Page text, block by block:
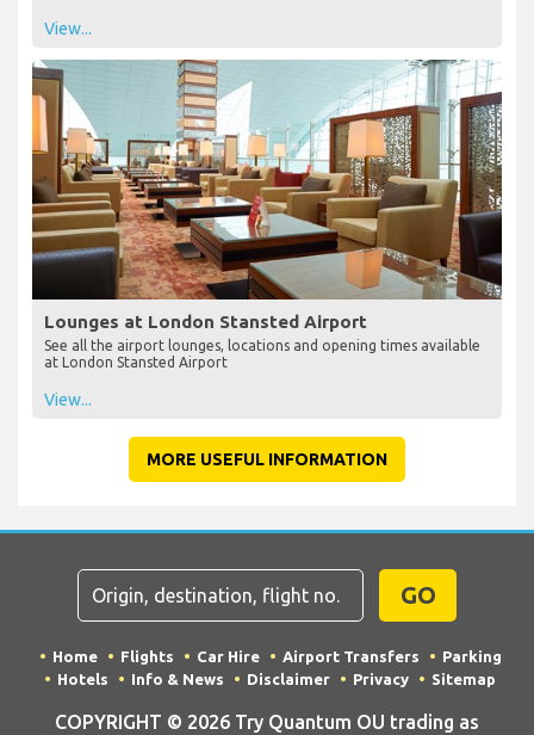
View...
Lounges at London Stansted Airport
See all the airport lounges, locations and opening times available
at London Stansted Airport
View...
MORE USEFUL INFORMATION
GO
Home Flights Car Hire Airport Transfers
Parking
Hotels
Info & News Disclaimer Privacy Sitemap
COPYRIGHT © 2026 Try Quantum OU trading as